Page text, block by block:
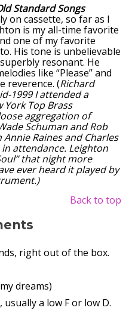
Standard Songs
on cassette, so far as I
is my all-time favorite
one of my favorite
His tone is unbelievable
resonant. He
like “Please” and
reverence. (Richard
1999 I attended a
Top Brass
aggregation of
Schuman and Rob
Raines and Charles
attendance. Leighton
that night more
ever heard it played by
Back to top
right out of the box.
dreams)
usually a low F or low D.